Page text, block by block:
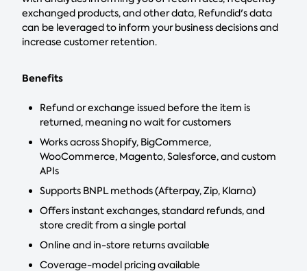
exchanged products, and other data, Refundid's data
can be leveraged to inform your business decisions and
increase customer retention.
Benefits
Refund or exchange issued before the item is
returned, meaning no wait for customers
Works across Shopify, BigCommerce,
WooCommerce, Magento, Salesforce, and custom
APIs
Supports BNPL methods (Afterpay, Zip, Klarna)
Offers instant exchanges, standard refunds, and
store credit from a single portal
Online and in-store returns available
Coverage-model pricing available